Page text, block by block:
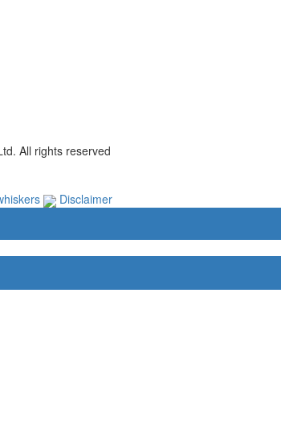
All rights reserved
Disclaimer